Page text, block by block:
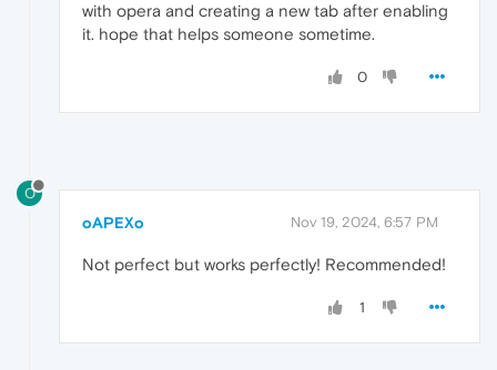
with opera and creating a new tab after enabling
it. hope that helps someone sometime.
0
O
oAPEXo Nov 19, 2024, 6:57 PM
Not perfect but works perfectly! Recommended!
1